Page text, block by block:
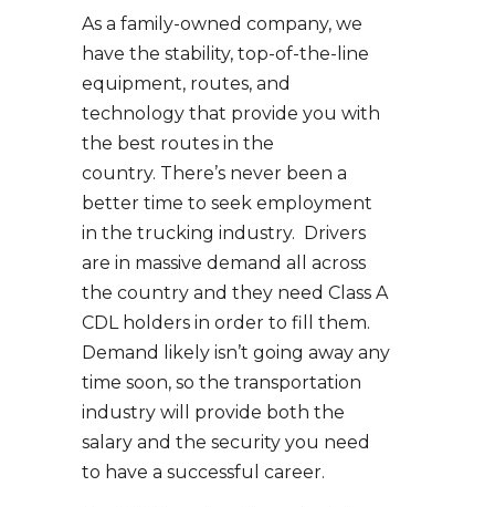
As a family-owned company, we
have the stability, top-of-the-line
equipment, routes, and
technology that provide you with
the best routes in the
country. There’s never been a
better time to seek employment
in the trucking industry. Drivers
are in massive demand all across
the country and they need Class A
CDL holders in order to fill them.
Demand likely isn’t going away any
time soon, so the transportation
industry will provide both the
salary and the security you need
to have a successful career.